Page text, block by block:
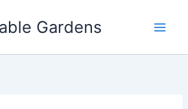
Gardens